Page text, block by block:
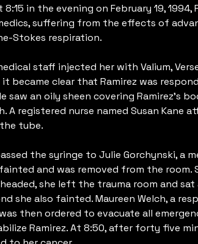
8:15 in the evening on February 19,
suffering from the effects of
Stokes respiration.
staff injected her with Valium,
it became clear that Ramirez was
saw an oily sheen covering Ramirez’s
A registered nurse named Susan Kane
tube.
the syringe to Julie Gorchynski,
and was removed from the
she left the trauma room and sat
she also fainted. Maureen Welch, a
then ordered to evacuate all
Ramirez. At 8:50, after forty five